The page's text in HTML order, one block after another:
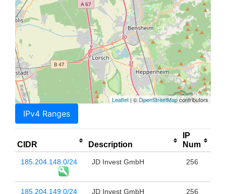
Leaflet | ©OpenStreetMapcontributors
IPv4 Ranges
CIDR Description
IP
Num
185.204.148.0/24 JD Invest GmbH 256
185.204.149.0/24 JD Invest GmbH 256